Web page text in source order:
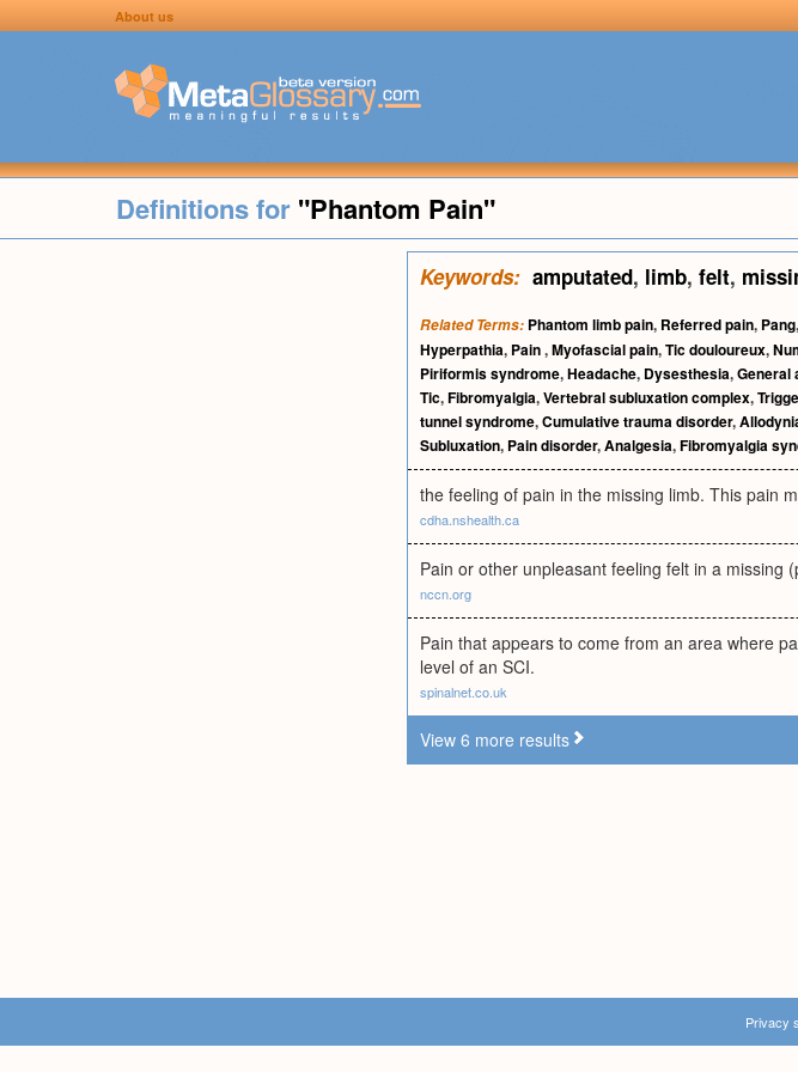
About us
Definitions for "Phantom Pain"
Keywords: amputated, limb, felt,
Related Terms: Phantom limb pain, Referred pain, Pang,
Hyperpathia, Pain,Myofascial pain,Tic douloureux,
Piriformis syndrome,Headache, Dysesthesia,General
Tic,Fibromyalgia,Vertebral subluxation complex,
tunnel syndrome,Cumulative trauma disorder,
Subluxation, Pain disorder,Analgesia,Fibromyalgia
the feeling of pain in the missing limb. This pain
cdha.nshealth.ca
Pain or other unpleasant feeling felt in a missing
nccn.org
Pain that appears to come from an area where
level of an SCI.
spinalnet.co.uk
View 6 more results
Privacy